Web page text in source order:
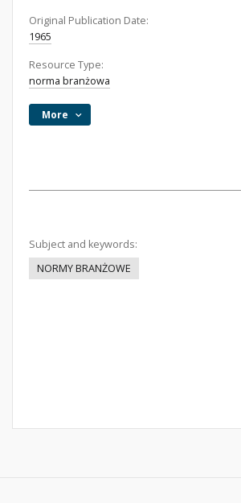
Original Publication Date:
1965
Resource Type:
norma branżowa
More
Subject and keywords:
NORMY BRANŻOWE